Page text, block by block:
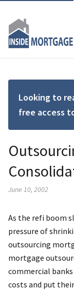
Looking to
free access
June 10, 2002
As the refi boom
pressure of
outsourcing
mortgage
commercial
costs and put